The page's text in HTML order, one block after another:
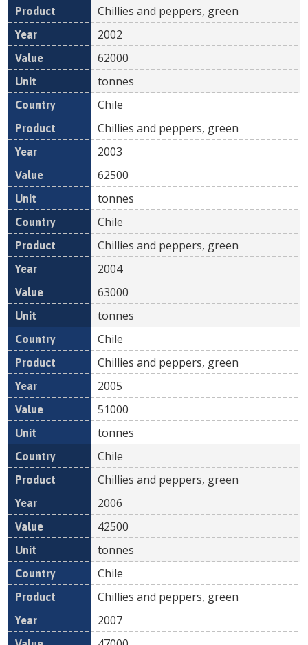
Chillies and peppers, green
2002
62000
tonnes
Chile
Chillies and peppers, green
2003
62500
tonnes
Chile
Chillies and peppers, green
2004
63000
tonnes
Chile
Chillies and peppers, green
2005
51000
tonnes
Chile
Chillies and peppers, green
2006
42500
tonnes
Chile
Chillies and peppers, green
2007